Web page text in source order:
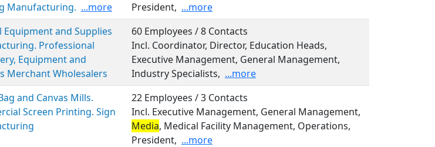
Manufacturing. ...more
President, ...more
Equipment and Supplies
Professional
Equipment and
Merchant Wholesalers
60 Employees / 8 Contacts
Incl. Coordinator, Director, Education Heads,
Executive Management, General Management,
Industry Specialists, ...more
and Canvas Mills.
Screen Printing. Sign
22 Employees / 3 Contacts
Incl. Executive Management, General Management,
Media, Medical Facility Management, Operations,
President, ...more